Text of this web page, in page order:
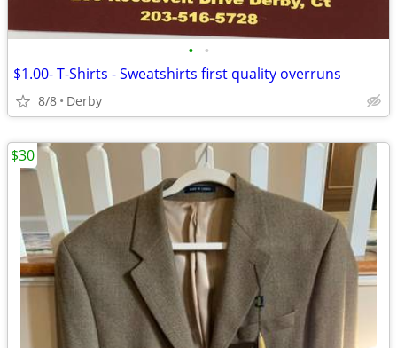
• •
$1.00- T-Shirts - Sweatshirts first quality overruns
8/8 Derby
$30